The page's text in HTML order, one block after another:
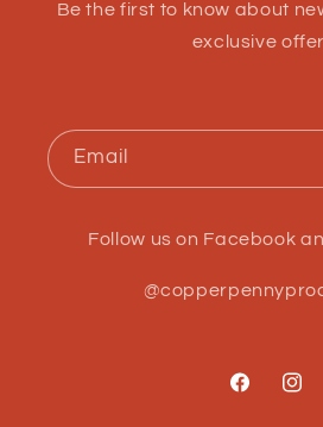
Be the first to know about
exclusive
Email
Follow us on Facebook
Facebook